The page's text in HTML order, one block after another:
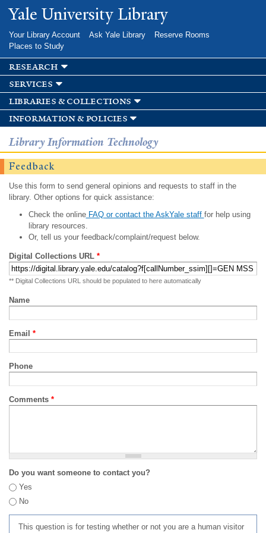
Skip to
main
Yale University Library
Your Library Account Ask Yale Library
Reserve Rooms
Places to Study
research
services
libraries & collections
information & policies
Library Information Technology
Feedback
Use this form to send general opinions and requests to staff in the
library. Other options for quick assistance:
Check the onlineFAQ or contact the AskYale staff for help using
library resources.
Or, tell us your feedback/complaint/request below.
Digital Collections URL *
** Digital Collections URL should be populated to here automatically
Name
Email *
Phone
Comments *
Do you want someone to contact you?
Yes
No
This question is for testing whether or not you are a human visitor